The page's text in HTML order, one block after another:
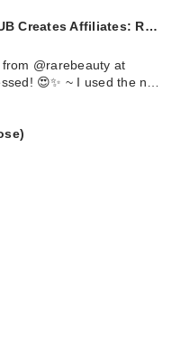
Creates Affiliates: R…
@rarebeauty at
😍✨ ~ I used the n…